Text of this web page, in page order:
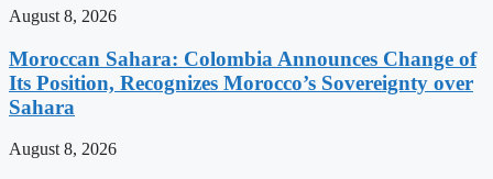
August 8, 2026
Moroccan Sahara: Colombia Announces Change of
Its Position, Recognizes Morocco’s Sovereignty over
Sahara
August 8, 2026